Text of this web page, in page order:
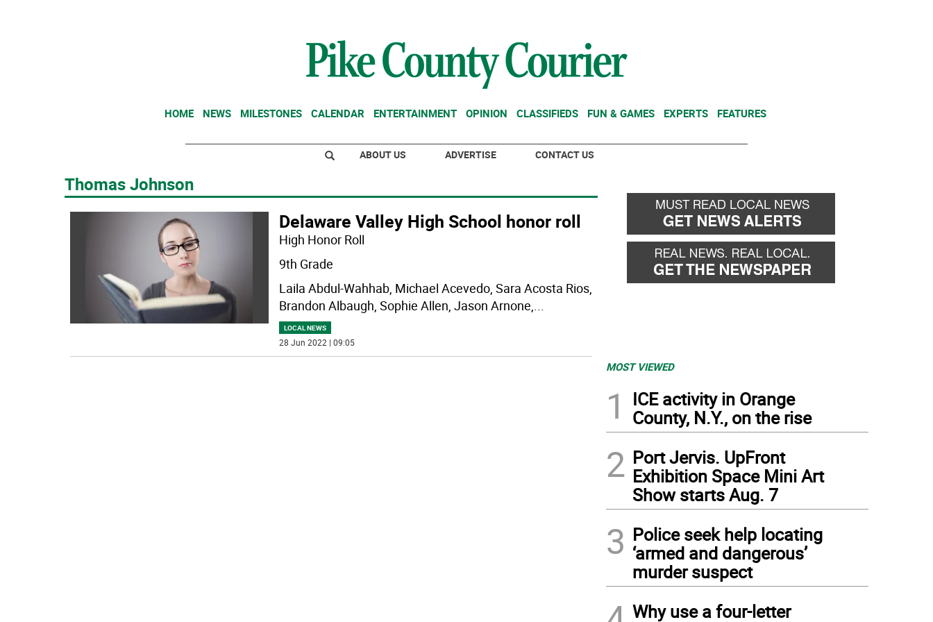
HOME NEWS MILESTONES CALENDAR ENTERTAINMENT OPINION CLASSIFIEDS FUN & GAMES EXPERTS FEATURES
ABOUT US ADVERTISE CONTACT US
Thomas Johnson
Delaware Valley High School honor roll
High Honor Roll
9th Grade
Laila Abdul-Wahhab, Michael Acevedo, Sara Acosta Rios,
Brandon Albaugh, Sophie Allen, Jason Arnone,...
LOCAL NEWS
28 Jun 2022 | 09:05
MOST VIEWED
1
ICE activity in Orange
County, N.Y., on the rise
2 Port Jervis. UpFront
Exhibition Space Mini Art
Show starts Aug. 7
3 Police seek help locating
‘armed and dangerous’
murder suspect
Why use a four-letter